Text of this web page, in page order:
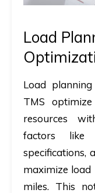
Load
Load
TMS
resources
factors like
specifications,
maximize
miles. This